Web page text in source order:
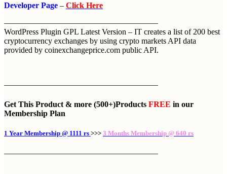
Developer Page – Click Here
———————————————————
WordPress Plugin GPL Latest Version – IT creates a list of 200 best
cryptocurrency exchanges by using crypto markets API data
provided by coinexchangeprice.com public API.
———————————————————
Get This Product & more (500+)Products FREE in our
Membership Plan
1 Year Membership @ 1111 rs >>> 3 Months Membership @ 640 rs
———————————————————